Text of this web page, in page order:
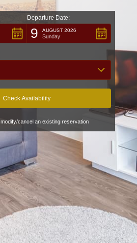
Departure Date:
9 AUGUST 2026
Sunday
modify/cancel an existing reservation